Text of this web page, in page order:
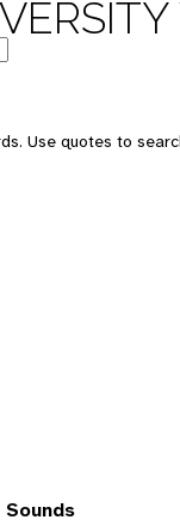
Use quotes to